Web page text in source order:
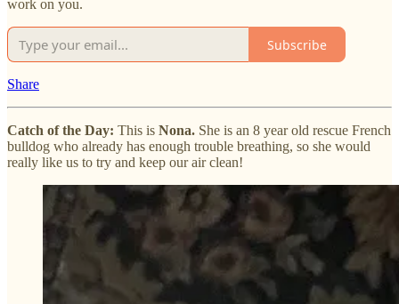
work on you.
Subscribe
Share
Catch of the Day: This is Nona. She is an 8 year old rescue French
bulldog who already has enough trouble breathing, so she would
really like us to try and keep our air clean!